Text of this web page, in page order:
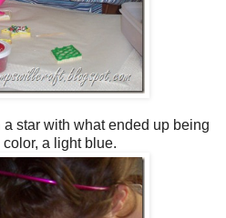
star with what ended up being
a light blue.